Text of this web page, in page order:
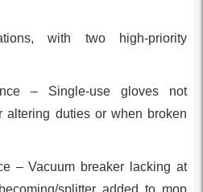
with two high-priority
– Single-use gloves not
altering duties or when broken
– Vacuum breaker lacking at
splitter added to mop